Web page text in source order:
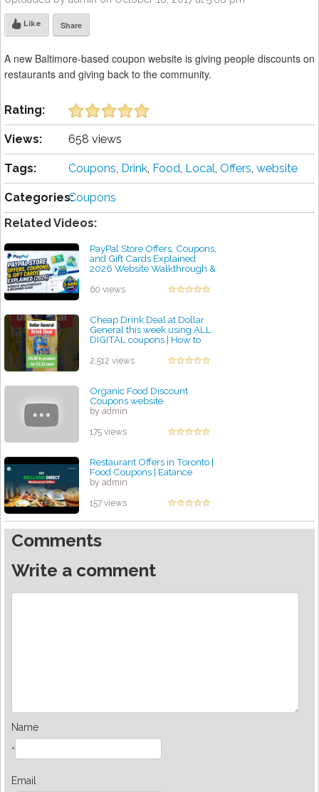
Like Share
A new Baltimore-based coupon website is giving people discounts on
restaurants and giving back to the community.
Rating:
Views: 658 views
Tags: Coupons, Drink, Food, Local, Offers, website
Categories:Coupons
Related Videos:
PayPal Store Offers, Coupons,
and Gift Cards Explained
2026 Website Walkthrough &
by admin
60 views
Cheap Drink Deal at Dollar
General this week using ALL
DIGITAL coupons | How to
by admin
2,512 views
Organic Food Discount
Coupons website
by admin
175 views
Restaurant Offers in Toronto |
Food Coupons | Eatance
by admin
157 views
Comments
Write a comment
Name
*
Email